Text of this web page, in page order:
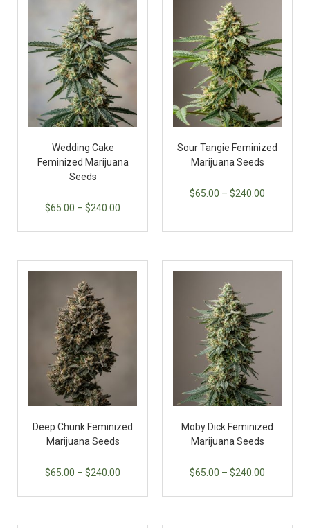
Wedding Cake
Feminized Marijuana
Seeds
$65.00 – $240.00
Sour Tangie Feminized
Marijuana Seeds
$65.00 – $240.00
Deep Chunk Feminized
Marijuana Seeds
$65.00 – $240.00
Moby Dick Feminized
Marijuana Seeds
$65.00 – $240.00